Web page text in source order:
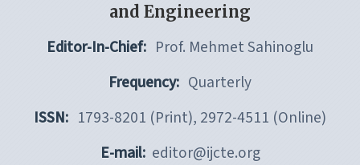
and Engineering
Editor-In-Chief: Prof. Mehmet Sahinoglu
Frequency: Quarterly
ISSN: 1793-8201 (Print), 2972-4511 (Online)
E-mail: editor@ijcte.org